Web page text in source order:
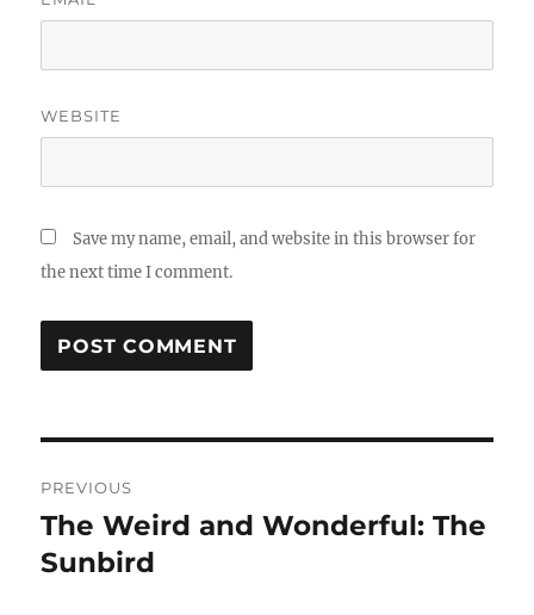
WEBSITE
Save my name, email, and website in this browser for
the next time I comment.
navigation
PREVIOUS
Previous
post:
The Weird and Wonderful: The
Sunbird